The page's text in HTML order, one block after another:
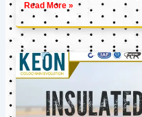
Read More »